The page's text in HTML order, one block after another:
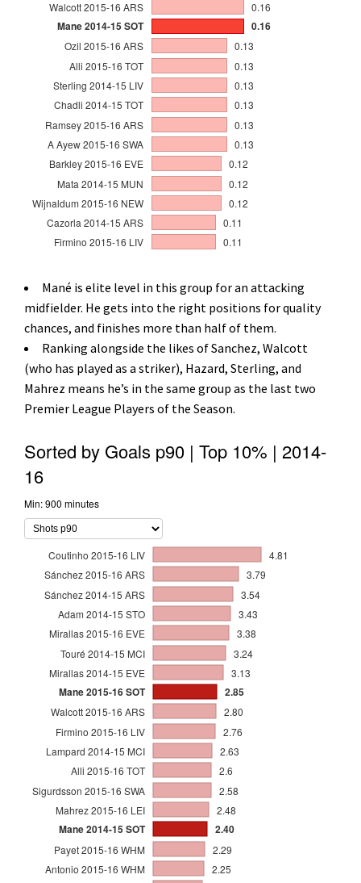
Mané is elite level in this group for an attacking
midfielder. He gets into the right positions for quality
chances, and finishes more than half of them.
Ranking alongside the likes of Sanchez, Walcott
(who has played as a striker), Hazard, Sterling, and
Mahrez means he’s in the same group as the last two
Premier League Players of the Season.